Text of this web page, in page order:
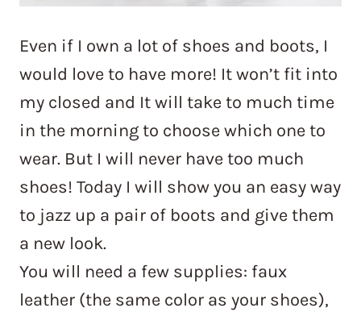
Even if I own a lot of shoes and boots, I
would love to have more! It won’t fit into
my closed and It will take to much time
in the morning to choose which one to
wear. But I will never have too much
shoes! Today I will show you an easy way
to jazz up a pair of boots and give them
a new look.
You will need a few supplies: faux
leather (the same color as your shoes),